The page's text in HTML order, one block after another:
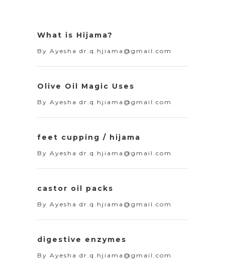
What is Hijama?
By Ayesha dr.q.hjiama@gmail.com
Olive Oil Magic Uses
By Ayesha dr.q.hjiama@gmail.com
feet cupping / hijama
By Ayesha dr.q.hjiama@gmail.com
castor oil packs
By Ayesha dr.q.hjiama@gmail.com
digestive enzymes
By Ayesha dr.q.hjiama@gmail.com